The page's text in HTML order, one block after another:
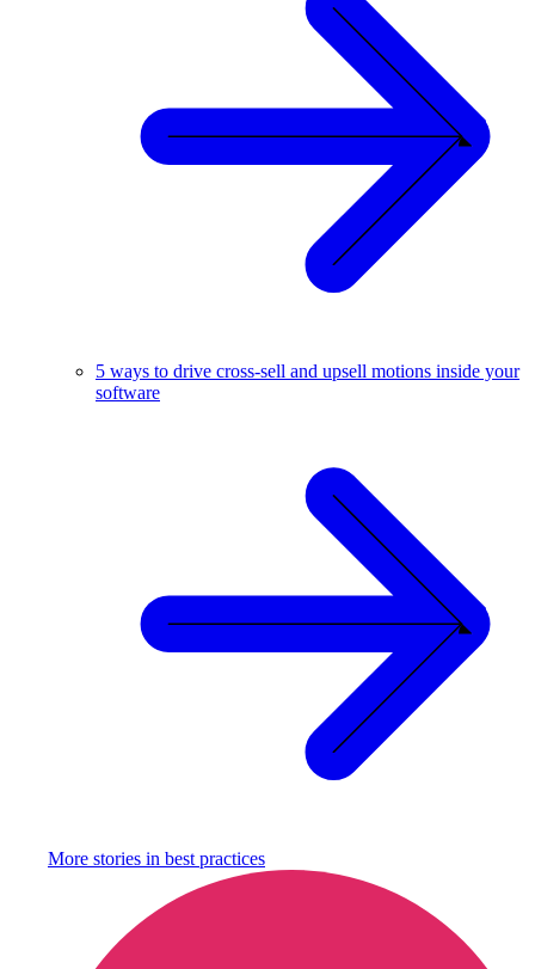
5 ways to drive cross-sell and upsell motions inside your
software
More stories in best practices